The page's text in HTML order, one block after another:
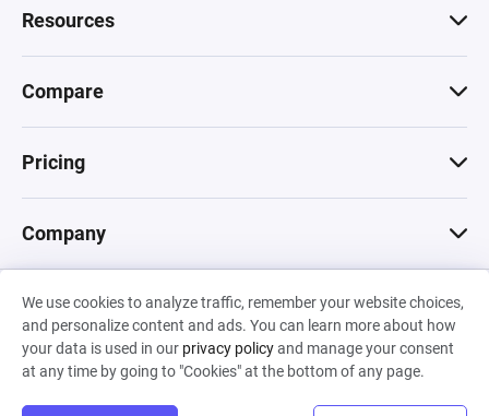
We use cookies to analyze traffic, remember your website choices,
and personalize content and ads. You can learn more about how
your data is used in our privacy policyand manage your consent
at any time by going to "Cookies" at the bottom of any page.
Resources
Compare
Pricing
Company
© 2026 Machinations SARL
Privacy•Terms & Conditions•Cookies
Backed by
Hiro Capital• Sony •Seedcamp